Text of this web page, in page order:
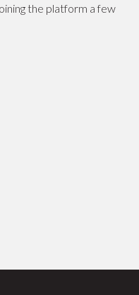
the platform a few